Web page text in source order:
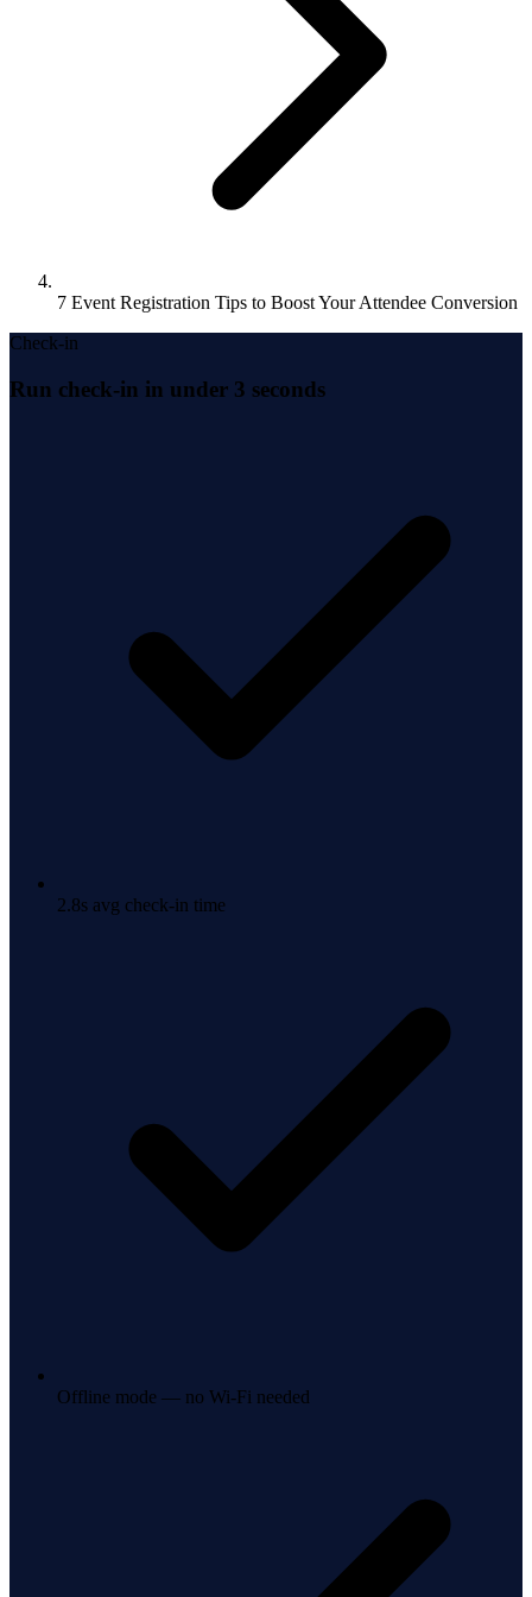
7 Event Registration Tips to Boost Your Attendee Conversion
Check-in
Run check-in in under 3 seconds
2.8s avg check-in time
Offline mode — no Wi-Fi needed